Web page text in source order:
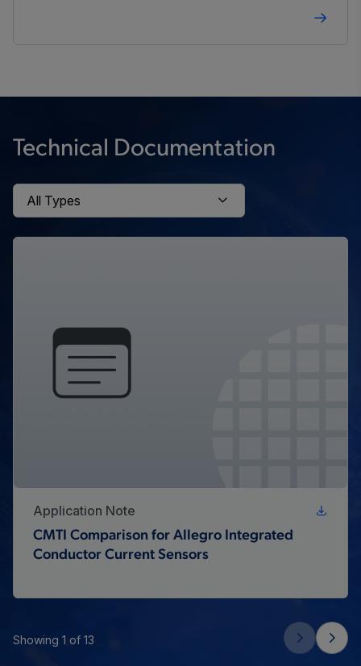
Technical Documentation
Application Note
CMTI Comparison for Allegro Integrated
Conductor Current Sensors
Showing 1 of 13